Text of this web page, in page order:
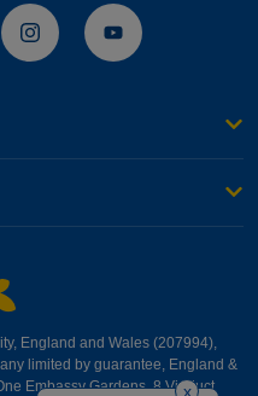
x
England and Wales (207994),
limited by guarantee, England &
Embassy Gardens, 8 Viaduct